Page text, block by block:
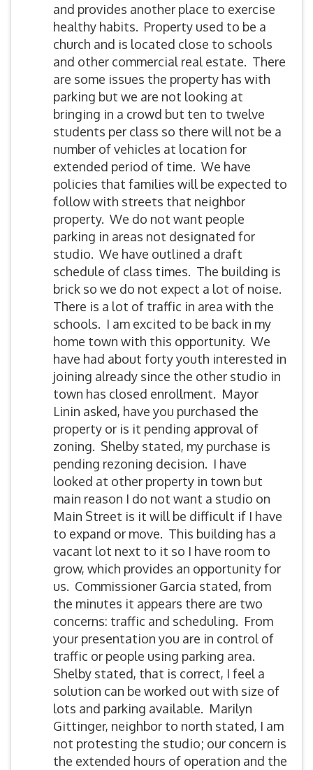
and provides another place to exercise
healthy habits. Property used to be a
church and is located close to schools
and other commercial real estate. There
are some issues the property has with
parking but we are not looking at
bringing in a crowd but ten to twelve
students per class so there will not be a
number of vehicles at location for
extended period of time. We have
policies that families will be expected to
follow with streets that neighbor
property. We do not want people
parking in areas not designated for
studio. We have outlined a draft
schedule of class times. The building is
brick so we do not expect a lot of noise.
There is a lot of traffic in area with the
schools. I am excited to be back in my
home town with this opportunity. We
have had about forty youth interested in
joining already since the other studio in
town has closed enrollment. Mayor
Linin asked, have you purchased the
property or is it pending approval of
zoning. Shelby stated, my purchase is
pending rezoning decision. I have
looked at other property in town but
main reason I do not want a studio on
Main Street is it will be difficult if I have
to expand or move. This building has a
vacant lot next to it so I have room to
grow, which provides an opportunity for
us. Commissioner Garcia stated, from
the minutes it appears there are two
concerns: traffic and scheduling. From
your presentation you are in control of
traffic or people using parking area.
Shelby stated, that is correct, I feel a
solution can be worked out with size of
lots and parking available. Marilyn
Gittinger, neighbor to north stated, I am
not protesting the studio; our concern is
the extended hours of operation and the